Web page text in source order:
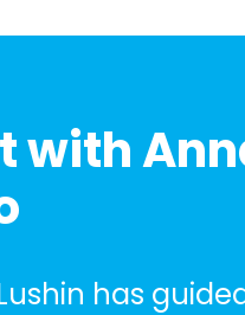
with
has